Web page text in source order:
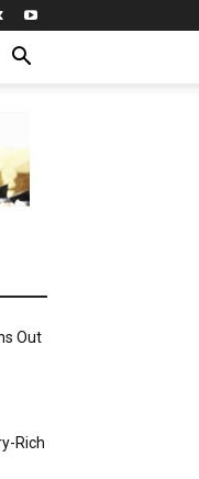
Out
Rich